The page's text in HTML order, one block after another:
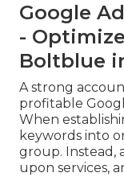
Google
-
Boltblue
A strong
profitable
When
keywords into
group. Instead,
upon services,